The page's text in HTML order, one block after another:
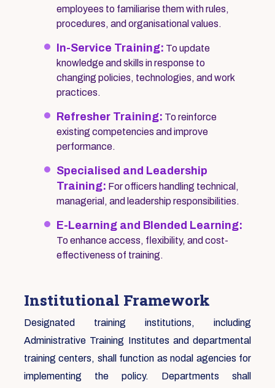
employees to familiarise them with rules,
procedures, and organisational values.
In-Service Training: To update
knowledge and skills in response to
changing policies, technologies, and work
practices.
Refresher Training: To reinforce
existing competencies and improve
performance.
Specialised and Leadership
Training: For officers handling technical,
managerial, and leadership responsibilities.
E-Learning and Blended Learning:
To enhance access, flexibility, and cost-
effectiveness of training.
Institutional Framework
Designated training institutions, including
Administrative Training Institutes and departmental
training centers, shall function as nodal agencies for
implementing the policy. Departments shall